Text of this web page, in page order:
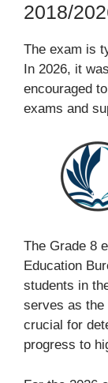
2018/
The exam is
In 2026, it
encouraged
exams and
The Grade 8
Education
students in
serves as the
crucial for
progress to